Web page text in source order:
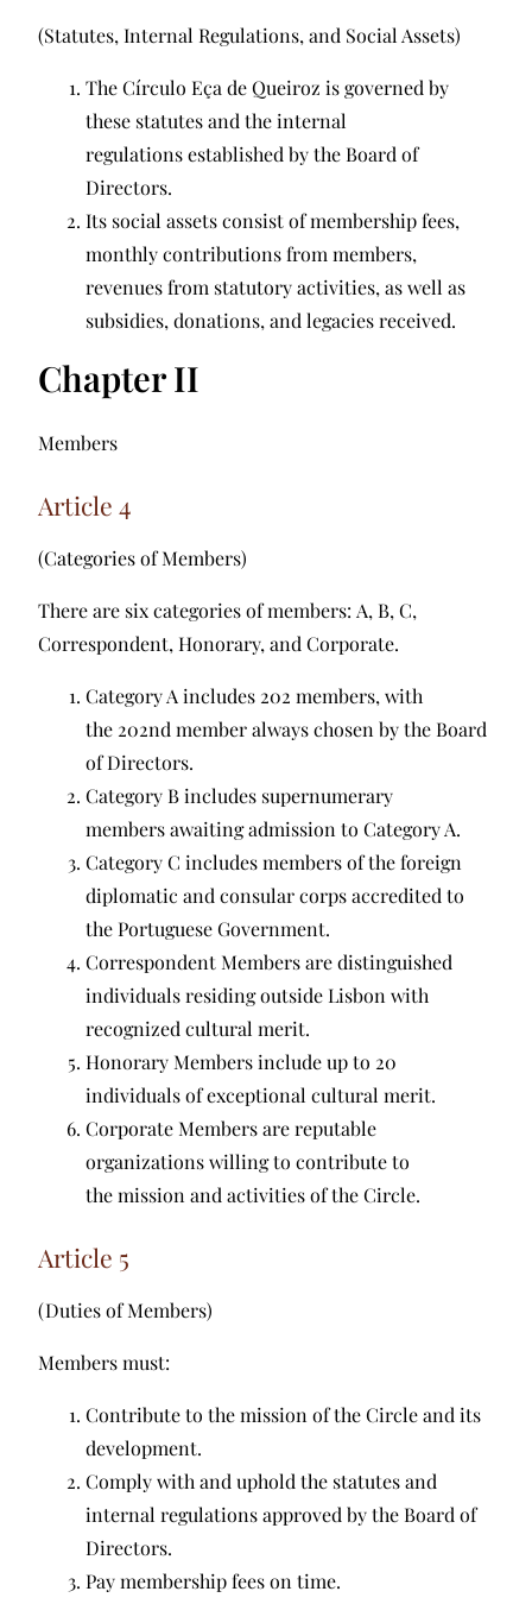
(Statutes, Internal Regulations, and Social Assets)
The Círculo Eça de Queiroz is governed by
these statutes and the internal
regulations established by the Board of
Directors.
Its social assets consist of membership fees,
monthly contributions from members,
revenues from statutory activities, as well as
subsidies, donations, and legacies received.
Chapter II
Members
Article 4
(Categories of Members)
There are six categories of members: A, B, C,
Correspondent, Honorary, and Corporate.
Category A includes 202 members, with
the 202nd member always chosen by the Board
of Directors.
Category B includes supernumerary
members awaiting admission to Category A.
Category C includes members of the foreign
diplomatic and consular corps accredited to
the Portuguese Government.
Correspondent Members are distinguished
individuals residing outside Lisbon with
recognized cultural merit.
Honorary Members include up to 20
individuals of exceptional cultural merit.
Corporate Members are reputable
organizations willing to contribute to
the mission and activities of the Circle.
Article 5
(Duties of Members)
Members must:
Contribute to the mission of the Circle and its
development.
Comply with and uphold the statutes and
internal regulations approved by the Board of
Directors.
Pay membership fees on time.